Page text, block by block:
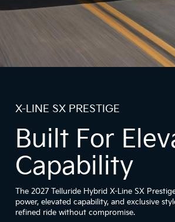
X-LINE SX PRESTIGE
Built For
Capability
The 2027 Telluride Hybrid X-Line SX
power, elevated capability, and exclusive
refined ride without compromise.